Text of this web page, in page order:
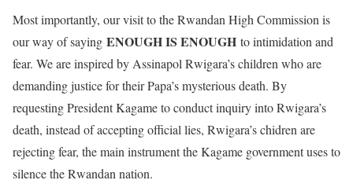
Most importantly, our visit to the Rwandan High Commission is
our way of saying ENOUGH IS ENOUGH to intimidation and
fear. We are inspired by Assinapol Rwigara’s children who are
demanding justice for their Papa’s mysterious death. By
requesting President Kagame to conduct inquiry into Rwigara’s
death, instead of accepting official lies, Rwigara’s chidren are
rejecting fear, the main instrument the Kagame government uses to
silence the Rwandan nation.